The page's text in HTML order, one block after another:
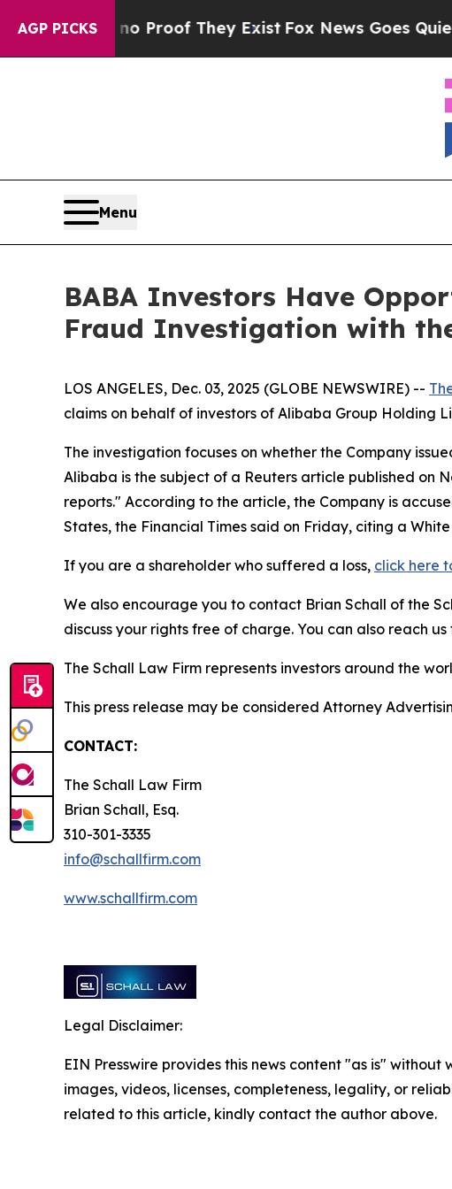
AGP PICKS
Offers no Proof They ExistFox News Goes Quiet
Menu
BABA Investors Have
Fraud Investigation with
LOS ANGELES, Dec. 03, 2025 (GLOBE NEWSWIRE) --
claims on behalf of investors of Alibaba Group Holding
The investigation focuses on whether the Company
Alibaba is the subject of a Reuters article published on
reports." According to the article, the Company is
States, the Financial Times said on Friday, citing a
If you are a shareholder who suffered a loss, click here
We also encourage you to contact Brian Schall of the
discuss your rights free of charge. You can also reach
The Schall Law Firm represents investors around the
This press release may be considered Attorney
CONTACT:
The Schall Law Firm
Brian Schall, Esq.
310-301-3335
info@schallfirm.com
www.schallfirm.com
Legal Disclaimer:
EIN Presswire provides this news content "as is"
images, videos, licenses, completeness, legality, or
related to this article, kindly contact the author above.